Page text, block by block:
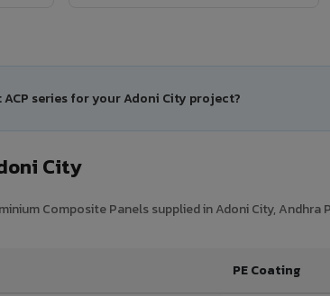
series for your Adoni City project?
City
Composite Panels supplied in Adoni City,
PE Coating